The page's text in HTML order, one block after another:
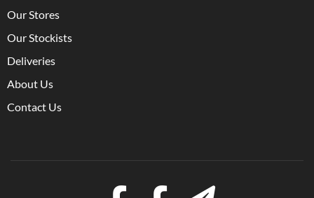
Our Stores
Our Stockists
Deliveries
About Us
Contact Us